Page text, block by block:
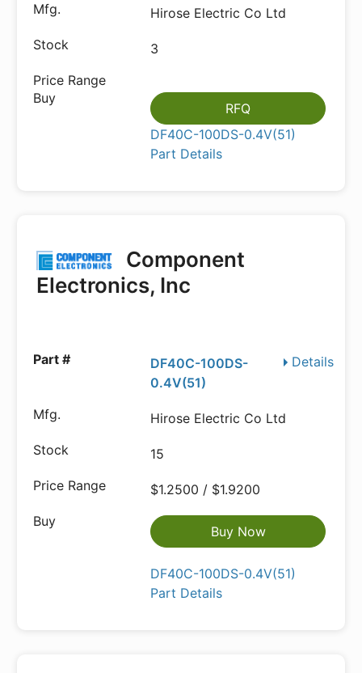
Hirose Electric Co Ltd
3
RFQ
DF40C-100DS-0.4V(51)
Part Details
Component
Electronics, Inc
Details
DF40C-100DS-
0.4V(51)
Hirose Electric Co Ltd
15
$1.2500 / $1.9200
Buy Now
DF40C-100DS-0.4V(51)
Part Details